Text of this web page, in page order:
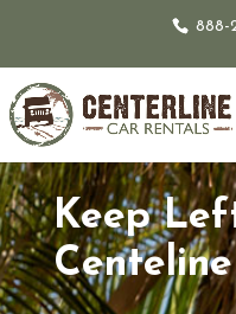
888-
Keep
Centeline